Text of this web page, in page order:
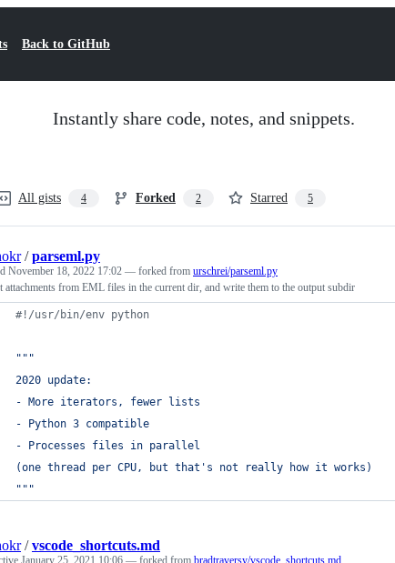
Back to GitHub
Instantly share code, notes, and snippets.
All gists 4 Forked 2 Starred 5
/parseml.py
November 18, 2022 17:02 — forked from urschrei/parseml.py
attachments from EML files in the current dir, and write them to the output subdir
#!/usr/bin/env python
"""
2020 update:
- More iterators, fewer lists
- Python 3 compatible
- Processes files in parallel
(one thread per CPU, but that's not really how it works)
"""
/vscode_shortcuts.md
January 25, 2021 10:06 — forked from bradtraversy/vscode_shortcuts.md